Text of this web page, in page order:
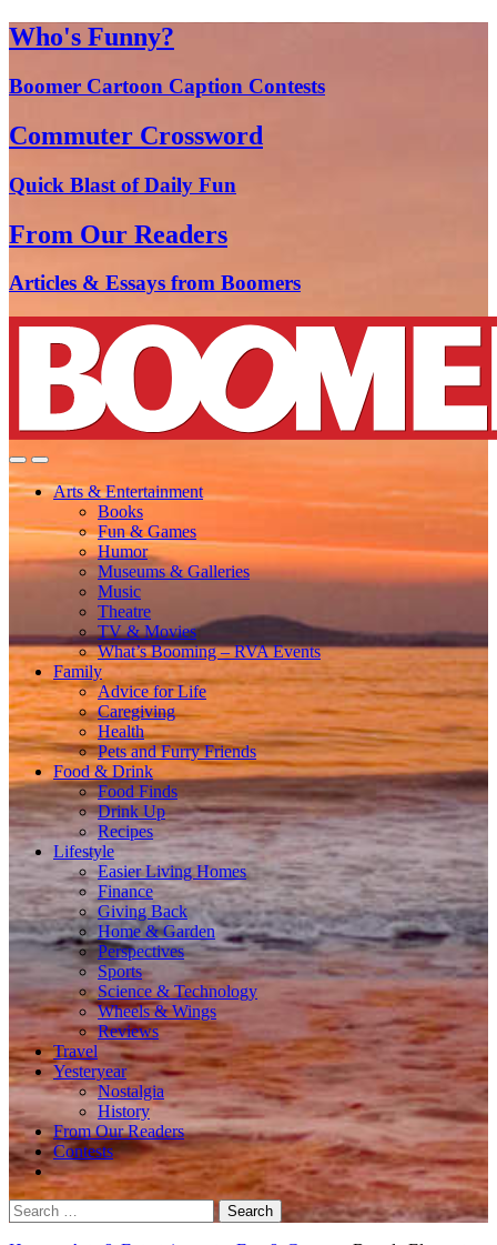
Who's Funny?
Boomer Cartoon Caption Contests
Commuter Crossword
Quick Blast of Daily Fun
From Our Readers
Articles & Essays from Boomers
Arts & Entertainment
Books
Fun & Games
Humor
Museums & Galleries
Music
Theatre
TV & Movies
What’s Booming – RVA Events
Family
Advice for Life
Caregiving
Health
Pets and Furry Friends
Food & Drink
Food Finds
Drink Up
Recipes
Lifestyle
Easier Living Homes
Finance
Giving Back
Home & Garden
Perspectives
Sports
Science & Technology
Wheels & Wings
Reviews
Travel
Yesteryear
Nostalgia
History
From Our Readers
Contests
Search
for: